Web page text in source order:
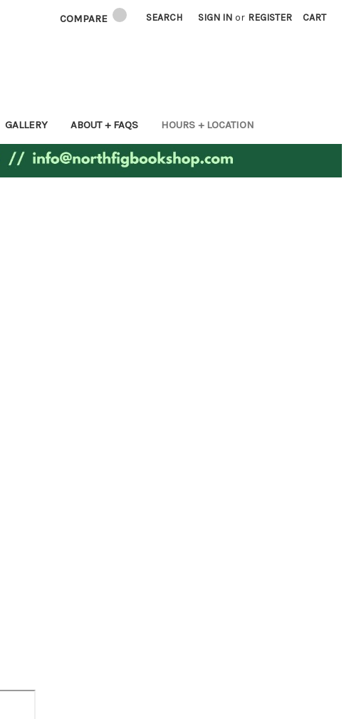
COMPARE SEARCH SIGN IN or REGISTER CART
GALLERY ABOUT + FAQS HOURS + LOCATION